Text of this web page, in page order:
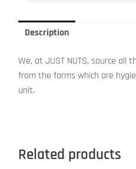
Description
We, at JUST NUTS, source
from the farms which are
unit.
Related products